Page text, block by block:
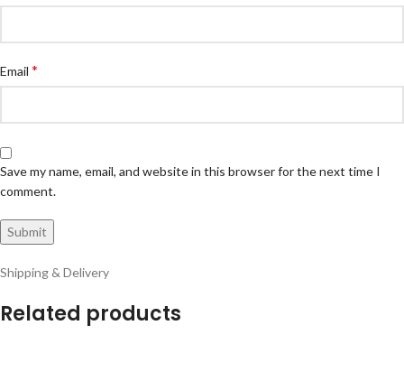
Email *
Save my name, email, and website in this browser for the next time I
comment.
Shipping & Delivery
Related products